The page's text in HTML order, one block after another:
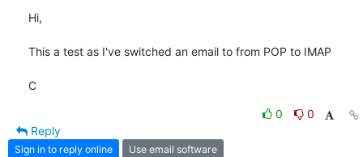
Hi,
This a test as I've switched an email to from POP to IMAP
C
0
0
Reply
Sign in to reply online Use email software